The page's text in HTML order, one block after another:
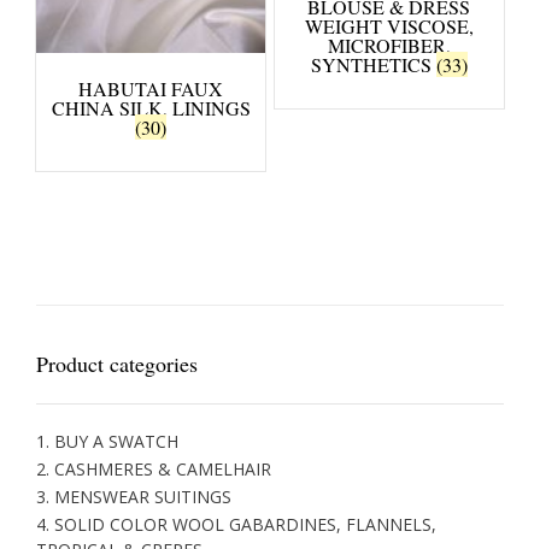
BLOUSE & DRESS
WEIGHT VISCOSE,
MICROFIBER,
SYNTHETICS (33)
HABUTAI FAUX
CHINA SILK, LININGS
(30)
Product categories
1. BUY A SWATCH
2. CASHMERES & CAMELHAIR
3. MENSWEAR SUITINGS
4. SOLID COLOR WOOL GABARDINES, FLANNELS,